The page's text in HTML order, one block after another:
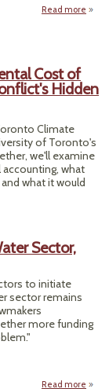
Read more
Cost of
Hidden
Climate
of Toronto's
we'll examine
what
what it would
Sector,
to initiate
sector remains
more funding
Read more